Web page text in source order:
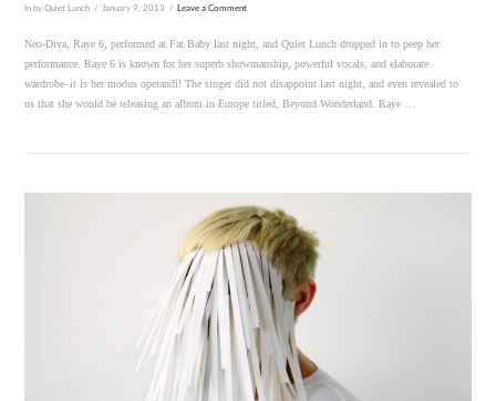
VIEW POST
In by Quiet Lunch January 9, 2013 Leave a Comment
Neo-Diva, Raye 6, performed at Fat Baby last night, and Quiet Lunch dropped in to peep her
performance. Raye 6 is known for her superb showmanship, powerful vocals, and elaborate
wardrobe–it is her modus operandi! The singer did not disappoint last night, and even revealed to
us that she would be releasing an album in Europe titled, Beyond Wonderland. Raye …